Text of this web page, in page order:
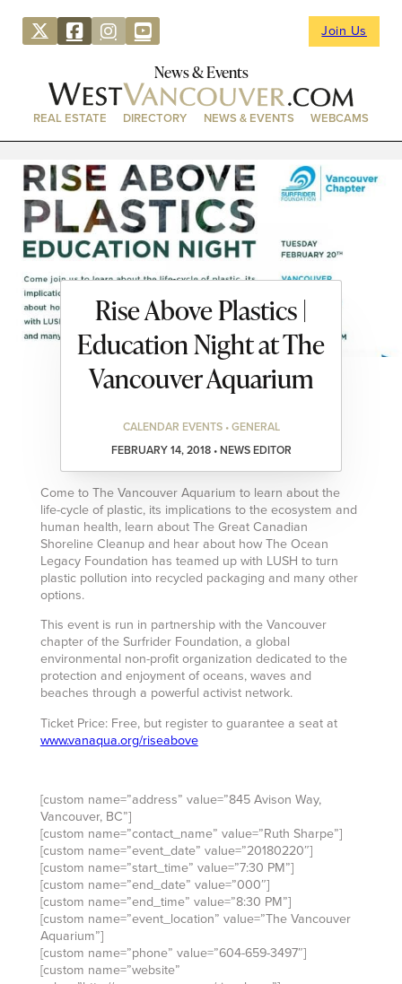
Join Us
News & Events
REAL ESTATE DIRECTORY NEWS & EVENTS WEBCAMS
Rise Above Plastics |
Education Night at The
Vancouver Aquarium
CALENDAR EVENTS • GENERAL
FEBRUARY 14, 2018 • NEWS EDITOR
Come to The Vancouver Aquarium to learn about the
life-cycle of plastic, its implications to the ecosystem and
human health, learn about The Great Canadian
Shoreline Cleanup and hear about how The Ocean
Legacy Foundation has teamed up with LUSH to turn
plastic pollution into recycled packaging and many other
options.
This event is run in partnership with the Vancouver
chapter of the Surfrider Foundation, a global
environmental non-profit organization dedicated to the
protection and enjoyment of oceans, waves and
beaches through a powerful activist network.
Ticket Price: Free, but register to guarantee a seat at
www.vanaqua.org/riseabove
[custom name=”address” value=”845 Avison Way,
Vancouver, BC”]
[custom name=”contact_name” value=”Ruth Sharpe”]
[custom name=”event_date” value=”20180220″]
[custom name=”start_time” value=”7:30 PM”]
[custom name=”end_date” value=”000″]
[custom name=”end_time” value=”8:30 PM”]
[custom name=”event_location” value=”The Vancouver
Aquarium”]
[custom name=”phone” value=”604-659-3497″]
[custom name=”website”